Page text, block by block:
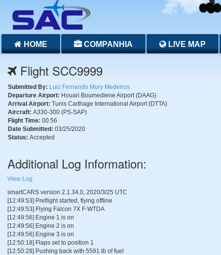
HOME COMPANHIA LIVE MAP
Flight SCC9999
Submitted By: Luiz Fernando Mury Medeiros
Departure Airport: Houari Boumediene Airport (DAAG)
Arrival Airport: Tunis Carthage International Airport (DTTA)
Aircraft: A330-300 (PS-SAP)
Flight Time: 00.56
Date Submitted: 03/25/2020
Status: Accepted
Additional Log Information:
View Log
smartCARS version 2.1.34.0, 2020/3/25 UTC
[12:49:53] Preflight started, flying offline
[12:49:53] Flying Falcon 7X F-WTDA
[12:49:56] Engine 1 is on
[12:49:56] Engine 2 is on
[12:49:56] Engine 3 is on
[12:50:18] Flaps set to position 1
[12:50:28] Pushing back with 5591 lb of fuel